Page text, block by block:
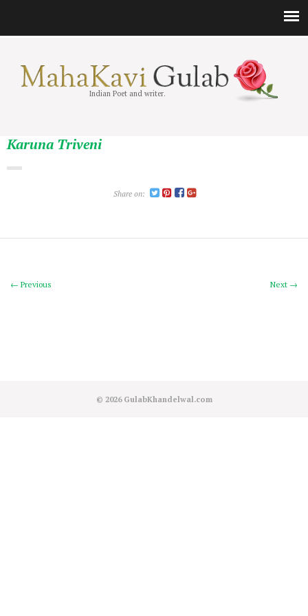
Indian Poet and writer.
Karuna Triveni
Share on:
Next →
← Previous
© 2026 GulabKhandelwal.com